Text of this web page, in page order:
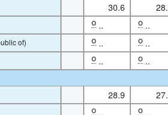
30.6
O .. O ..
of) O .. O ..
O .. O ..
28.9
O .. O ..